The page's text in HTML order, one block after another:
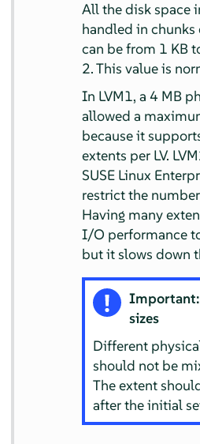
All the disk space
handled in chunks
can be from 1 KB
2. This value is
In LVM1, a 4 MB
allowed a
because it
extents per LV.
SUSE Linux
restrict the
Having many
I/O performance
but it slows down
Important:
sizes
Different
should not be
The extent
after the initial